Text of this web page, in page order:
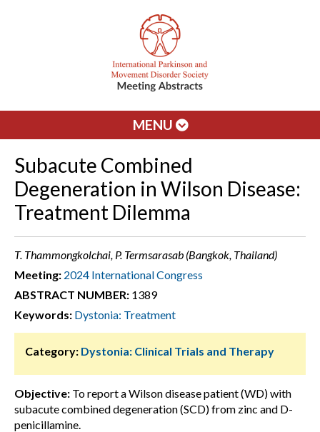
MENU
Subacute Combined
Degeneration in Wilson Disease:
Treatment Dilemma
T. Thammongkolchai, P. Termsarasab (Bangkok, Thailand)
Meeting: 2024 International Congress
ABSTRACT NUMBER: 1389
Keywords: Dystonia: Treatment
Category: Dystonia: Clinical Trials and Therapy
Objective: To report a Wilson disease patient (WD) with
subacute combined degeneration (SCD) from zinc and D-
penicillamine.